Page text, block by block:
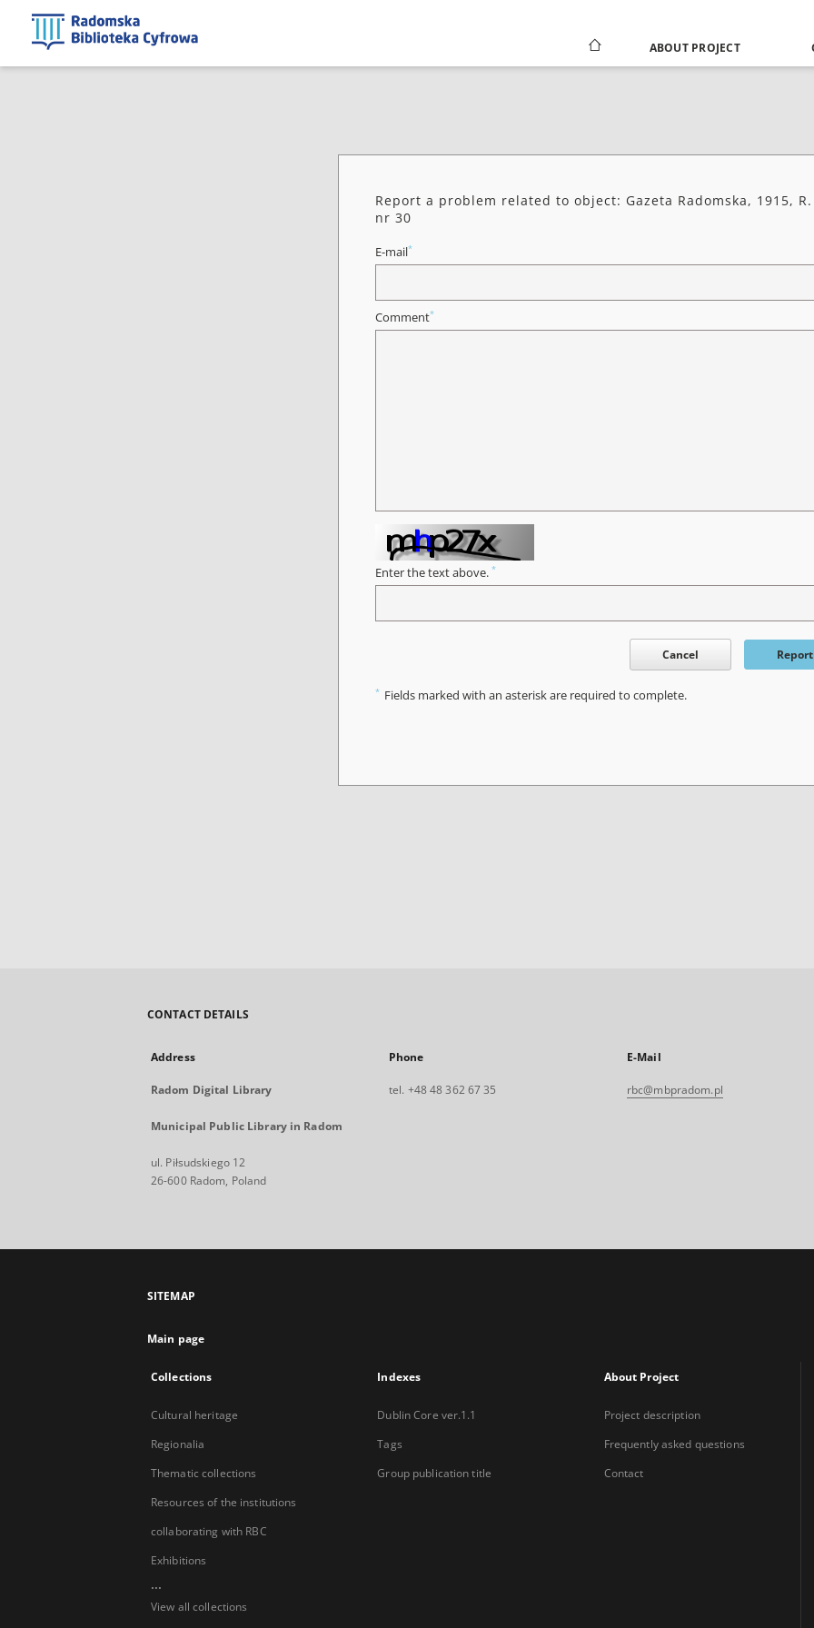
ABOUT PROJECT
Report a problem related to object: Gazeta Radomska, 1915, R.
nr 30
E-mail*
Comment*
Enter the text above. *
Cancel Report
* Fields marked with an asterisk are required to complete.
CONTACT DETAILS
Address
Radom Digital Library
Municipal Public Library in Radom
ul. Piłsudskiego 12
26-600 Radom, Poland
Phone
tel. +48 48 362 67 35
E-Mail
rbc@mbpradom.pl
SITEMAP
Main page
Collections
Cultural heritage
Regionalia
Thematic collections
Resources of the institutions
collaborating with RBC
Exhibitions
...
View all collections
Indexes
Dublin Core ver.1.1
Tags
Group publication title
About Project
Project description
Frequently asked questions
Contact